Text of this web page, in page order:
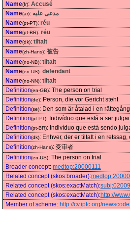
Name(fr): Accusé
Name(ar): مدعى عليه
Name(pt-PT): réu
Name(pt-BR): réu
Name(dk): tiltalt
Name(zh-Hans): 被告
Name(no-NB): tiltalt
Name(en-US): defendant
Name(no-NN): tiltalt
Definition(en-GB): The person on trial
Definition(de): Person, die vor Gericht steht
Definition(se): Den som är åtalad i en
Definition(pt-PT): Indivíduo que está a ser
Definition(pt-BR): Indivíduo que está sendo
Definition(dk): Enhver, der er tiltalt i en
Definition(zh-Hans): 受审者
Definition(en-US): The person on trial
Broader concept: medtop:20000111
Related concept (skos:broader):
Related concept (skos:exactMatch):
Related concept (skos:exactMatch):http://
Member of scheme: http://cv.iptc.org/